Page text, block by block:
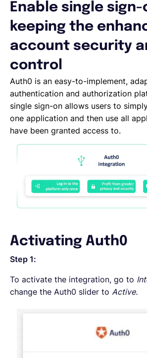
Enable single sign-
keeping the
account security
control
Auth0 is an easy-to-implement,
authentication and authorization
single sign-on allows users to
one application and then use all
have been granted access to.
Activating Auth0
Step 1:
To activate the integration, go to
change the Auth0 slider to Active.
Español
EOR & Payroll
Contractor